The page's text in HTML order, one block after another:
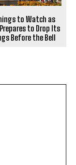
to Watch as
to Drop Its
Before the Bell